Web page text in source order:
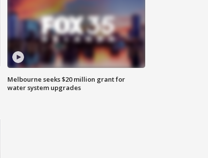
Melbourne seeks $20 million grant for
water system upgrades